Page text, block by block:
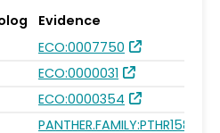
Evidence
ECO:0007750
ECO:0000031
ECO:0000354
PANTHER.FAMILY:PTHR15896